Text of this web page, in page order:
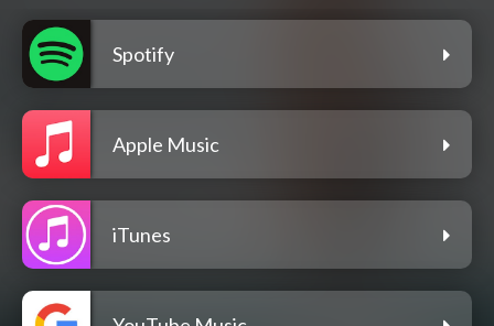
Spotify
Apple Music
iTunes